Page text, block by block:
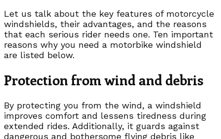
Let us talk about the key features of motorcycle
windshields, their advantages, and the reasons
that each serious rider needs one. Ten important
reasons why you need a motorbike windshield
are listed below.
Protection from wind and debris
By protecting you from the wind, a windshield
improves comfort and lessens tiredness during
extended rides. Additionally, it guards against
dangerous and bothersome flying debris like